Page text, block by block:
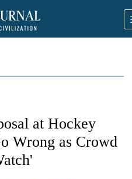
at Hockey
Wrong as Crowd